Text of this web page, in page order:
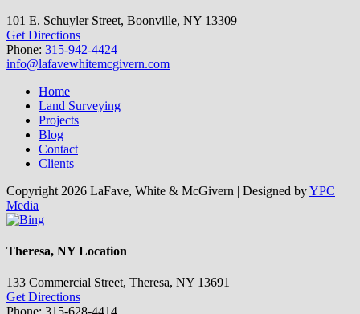
101 E. Schuyler Street, Boonville, NY 13309
Get Directions
Phone: 315-942-4424
info@lafavewhitemcgivern.com
Home
Land Surveying
Projects
Blog
Contact
Clients
Copyright 2026 LaFave, White & McGivern | Designed byYPC
Media
Facebook
Twitter
Yahoo
YouTube
Bing
Toggle
Bar
Area
Theresa, NY Location
133 Commercial Street, Theresa, NY 13691
Get Directions